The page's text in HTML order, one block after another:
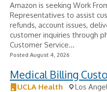
Amazon is seeking Work
Representatives to assist
refunds, account issues,
customer inquiries through
Customer Service...
Posted August 4, 2026
Medical Billing
UCLA Health
Los